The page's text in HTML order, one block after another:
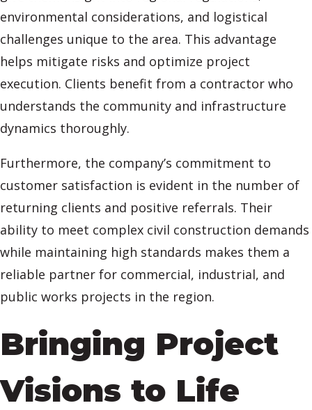
environmental considerations, and logistical
challenges unique to the area. This advantage
helps mitigate risks and optimize project
execution. Clients benefit from a contractor who
understands the community and infrastructure
dynamics thoroughly.
Furthermore, the company’s commitment to
customer satisfaction is evident in the number of
returning clients and positive referrals. Their
ability to meet complex civil construction demands
while maintaining high standards makes them a
reliable partner for commercial, industrial, and
public works projects in the region.
Bringing Project
Visions to Life